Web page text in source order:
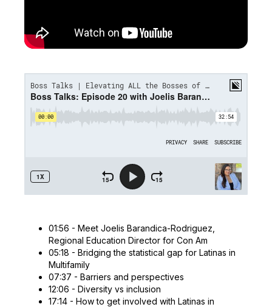
01:56 - Meet Joelis Barandica-Rodriguez,
Regional Education Director for Con Am
05:18 - Bridging the statistical gap for Latinas in
Multifamily
07:37 - Barriers and perspectives
12:06 - Diversity vs inclusion
17:14 - How to get involved with Latinas in